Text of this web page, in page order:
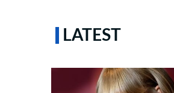
LATEST